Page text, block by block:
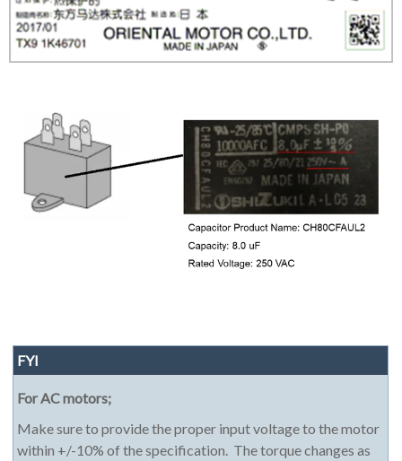
FYI
For AC motors;
Make sure to provide the proper input voltage to the motor
within +/-10% of the specification. The torque changes as